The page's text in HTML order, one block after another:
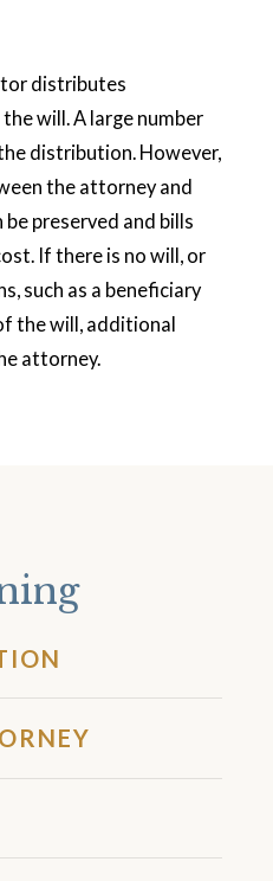
distributes
will. A large number
distribution. However,
the attorney and
preserved and bills
If there is no will, or
such as a beneficiary
the will, additional
attorney.